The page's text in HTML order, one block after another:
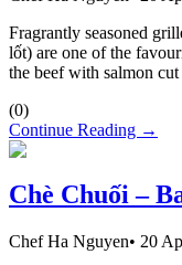
Fragrantly seasoned
lốt) are one of the
the beef with salmon
(0)
Continue Reading →
Chè Chuối –
Chef Ha Nguyen• 20